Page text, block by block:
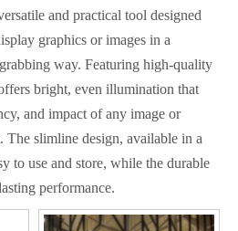
and practical tool designed
graphics or images in a
way. Featuring high-quality
bright, even illumination that
and impact of any image or
slimline design, available in a
to use and store, while the durable
performance.